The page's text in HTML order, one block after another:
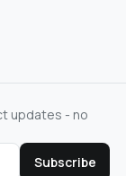
updates - no
Subscribe